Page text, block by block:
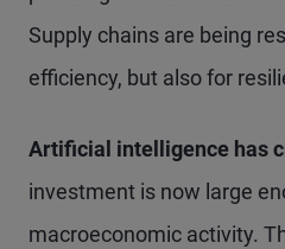
Supply chains are being
efficiency, but also for
Artificial intelligence has
investment is now large
macroeconomic activity.